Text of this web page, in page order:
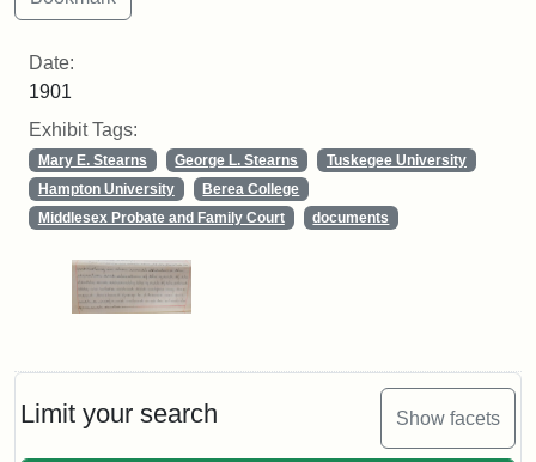
Limit your search Show facets
Date:
1901
Exhibit Tags:
Mary E. Stearns George L. Stearns
Tuskegee University
Hampton University
Berea College
Middlesex Probate and Family Court
documents